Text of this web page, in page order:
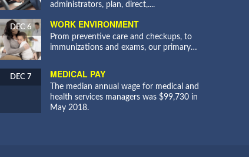
administrators, plan, direct,....
WORK ENVIRONMENT
DEC 6
Prom preventive care and checkups, to
immunizations and exams, our primary…
MEDICAL PAY
DEC 7
The median annual wage for medical and
health services managers was $99,730 in
May 2018.